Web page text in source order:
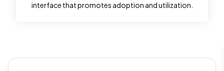
Mr. David was a lifesaver! I was having a major issue with my
interface that promotes adoption and utilization.